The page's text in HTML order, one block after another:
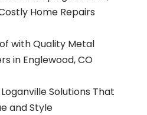
Home Repairs
with Quality Metal
in Englewood, CO
Solutions That
and Style